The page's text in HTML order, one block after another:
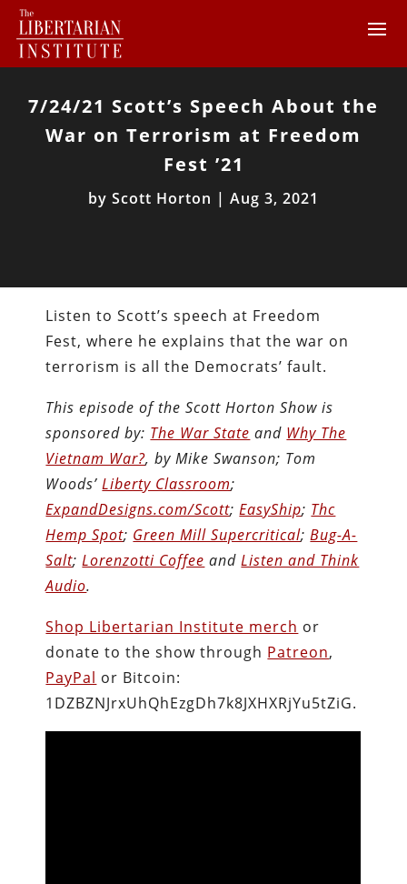
7/24/21 Scott’s Speech About the
War on Terrorism at Freedom
Fest ’21
by Scott Horton | Aug 3, 2021
Listen to Scott’s speech at Freedom
Fest, where he explains that the war on
terrorism is all the Democrats’ fault.
This episode of the Scott Horton Show is
sponsored by: The War State and Why The
Vietnam War?, by Mike Swanson; Tom
Woods’Liberty Classroom;
ExpandDesigns.com/Scott;EasyShip; Thc
Hemp Spot; Green Mill Supercritical;Bug-A-
Salt;Lorenzotti Coffee andListen and Think
Audio.
Shop Libertarian Institute merch or
donate to the show through Patreon,
PayPal or Bitcoin:
1DZBZNJrxUhQhEzgDh7k8JXHXRjYu5tZiG.